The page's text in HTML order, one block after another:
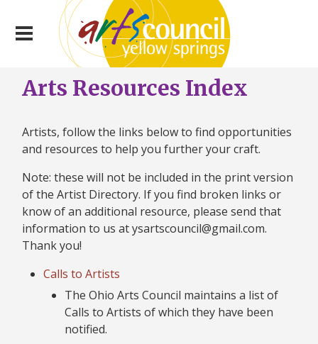
Arts Resources Index
Artists, follow the links below to find opportunities
and resources to help you further your craft.
Note: these will not be included in the print version
of the Artist Directory. If you find broken links or
know of an additional resource, please send that
information to us at ysartscouncil@gmail.com.
Thank you!
Calls to Artists
The Ohio Arts Council maintains a list of
Calls to Artists of which they have been
notified.